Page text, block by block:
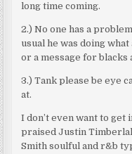
long time coming.
2.) No one has a
usual he was doing
or a message for blacks
3.) Tank please be eye
at.
I don’t even want to
praised Justin
Smith soulful and r&b